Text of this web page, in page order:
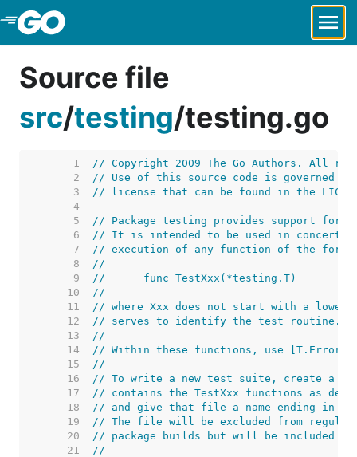
Skip to Main Content
Source file
src/testing/testing.go
     1
// Copyright 2009 The Go Authors. All
     2
// Use of this source code is governed by
     3
// license that can be found in the
     4
     5
// Package testing provides support for
     6
// It is intended to be used in concert
     7
// execution of any function of the form
     8
//
     9
//	func TestXxx(*testing.T)
    10
//
    11
// where Xxx does not start with a
    12
// serves to identify the test routine.
    13
//
    14
// Within these functions, use
    15
//
    16
// To write a new test suite, create a
    17
// contains the TestXxx functions as
    18
// and give that file a name ending in
    19
// The file will be excluded from regular
    20
// package builds but will be included
    21
//